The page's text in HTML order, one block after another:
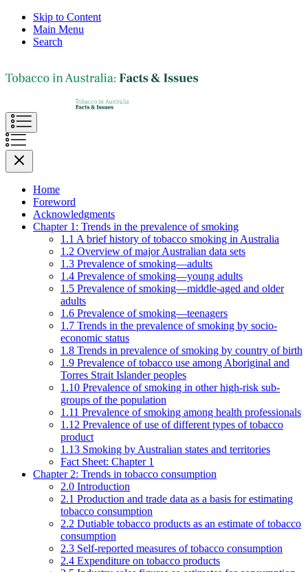
Skip to Content
Main Menu
Search
Home
Foreword
Acknowledgments
Chapter 1: Trends in the prevalence of smoking
1.1 A brief history of tobacco smoking in Australia
1.2 Overview of major Australian data sets
1.3 Prevalence of smoking—adults
1.4 Prevalence of smoking—young adults
1.5 Prevalence of smoking—middle-aged and older
adults
1.6 Prevalence of smoking—teenagers
1.7 Trends in the prevalence of smoking by socio-
economic status
1.8 Trends in prevalence of smoking by country of birth
1.9 Prevalence of tobacco use among Aboriginal and
Torres Strait Islander peoples
1.10 Prevalence of smoking in other high-risk sub-
groups of the population
1.11 Prevalence of smoking among health professionals
1.12 Prevalence of use of different types of tobacco
product
1.13 Smoking by Australian states and territories
Fact Sheet: Chapter 1
Chapter 2: Trends in tobacco consumption
2.0 Introduction
2.1 Production and trade data as a basis for estimating
tobacco consumption
2.2 Dutiable tobacco products as an estimate of tobacco
consumption
2.3 Self-reported measures of tobacco consumption
2.4 Expenditure on tobacco products